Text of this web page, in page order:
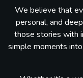
We believe that
personal, and
those stories with
simple moments